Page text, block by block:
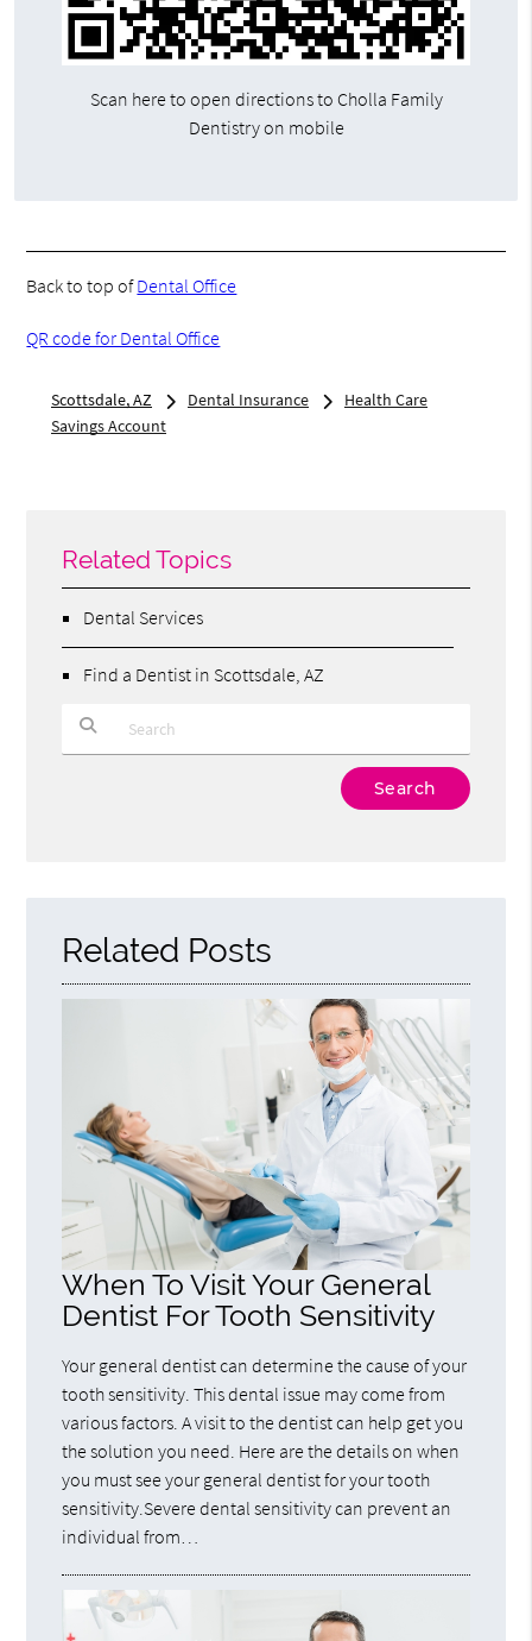
Scan here to open directions to Cholla Family
Dentistry on mobile
Back to top ofDental Office
QR code for Dental Office
Scottsdale, AZ Dental Insurance
Health Care
Savings Account
Related Topics
Dental Services
Find a Dentist in Scottsdale, AZ
Related Posts
When To Visit Your General
Dentist For Tooth Sensitivity
Your general dentist can determine the cause of your
tooth sensitivity. This dental issue may come from
various factors. A visit to the dentist can help get you
the solution you need. Here are the details on when
you must see your general dentist for your tooth
sensitivity.Severe dental sensitivity can prevent an
individual from…